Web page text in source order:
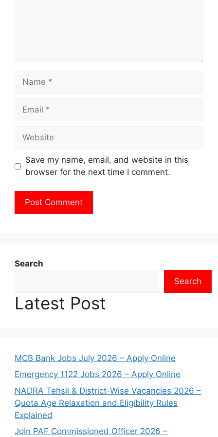
Name
Email
Website
Save my name, email, and website in this
browser for the next time I comment.
Search
Search
Latest Post
MCB Bank Jobs July 2026 – Apply Online
Emergency 1122 Jobs 2026 – Apply Online
NADRA Tehsil & District-Wise Vacancies 2026 –
Quota Age Relaxation and Eligibility Rules
Explained
Join PAF Commissioned Officer 2026 –